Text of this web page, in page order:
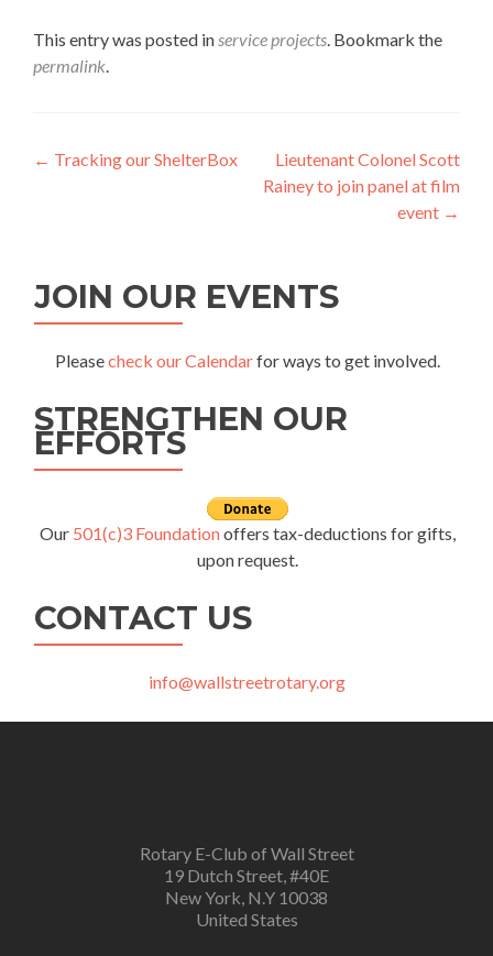
This entry was posted inservice projects. Bookmark the
permalink.
Post
← Tracking our ShelterBox
Lieutenant Colonel Scott
Rainey to join panel at film
event →
JOIN OUR EVENTS
Pleasecheck our Calendarfor ways to get involved.
STRENGTHEN OUR
EFFORTS
Our 501(c)3 Foundationoffers tax-deductions for gifts,
upon request.
CONTACT US
info@wallstreetrotary.org
Rotary E-Club of Wall Street
19 Dutch Street, #40E
New York, N.Y 10038
United States